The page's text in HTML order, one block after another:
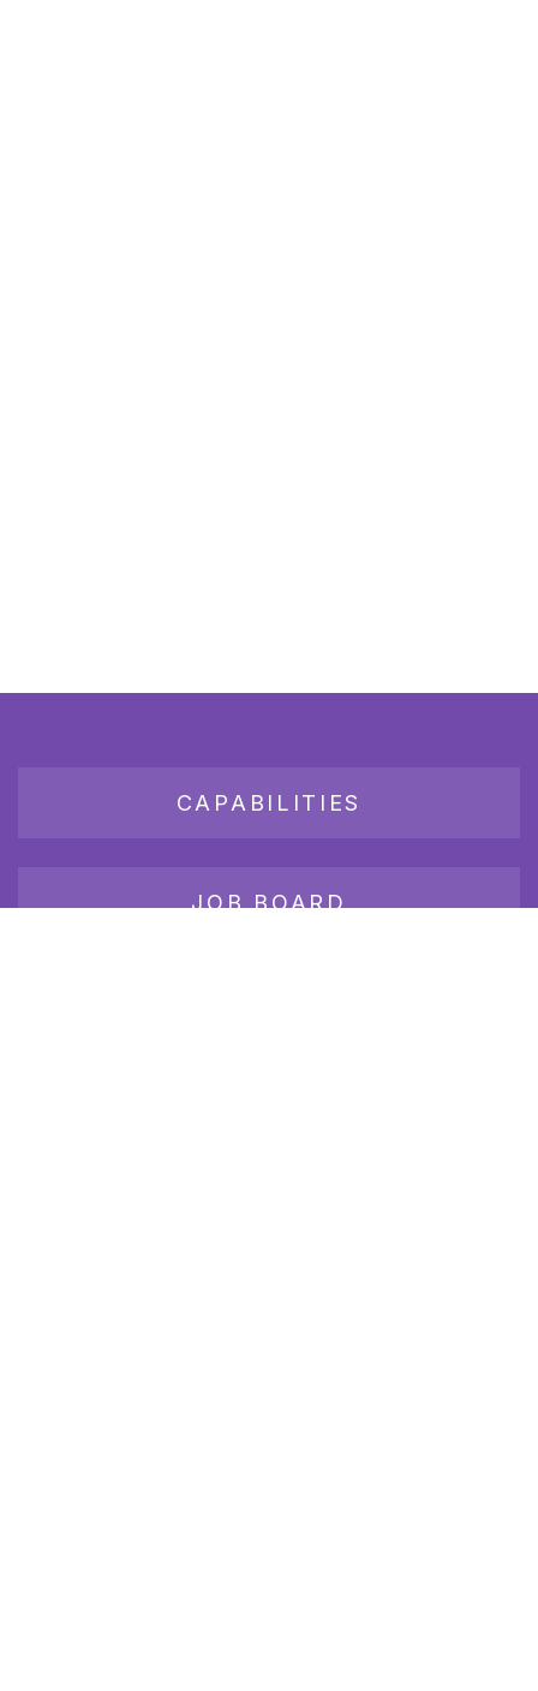
CAPABILITIES
JOB BOARD